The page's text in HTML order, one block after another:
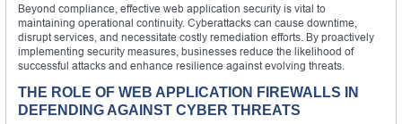
Beyond compliance, effective web application security is vital to
maintaining operational continuity. Cyberattacks can cause downtime,
disrupt services, and necessitate costly remediation efforts. By proactively
implementing security measures, businesses reduce the likelihood of
successful attacks and enhance resilience against evolving threats.
THE ROLE OF WEB APPLICATION FIREWALLS IN
DEFENDING AGAINST CYBER THREATS